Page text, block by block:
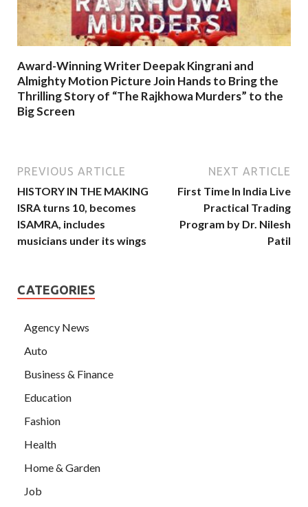
Award-Winning Writer Deepak Kingrani and
Almighty Motion Picture Join Hands to Bring the
Thrilling Story of “The Rajkhowa Murders” to the
Big Screen
PREVIOUS ARTICLE
HISTORY IN THE MAKING
lSRA turns 10, becomes
ISAMRA, includes
musicians under its wings
NEXT ARTICLE
First Time In India Live
Practical Trading
Program by Dr. Nilesh
Patil
CATEGORIES
Agency News
Auto
Business & Finance
Education
Fashion
Health
Home & Garden
Job